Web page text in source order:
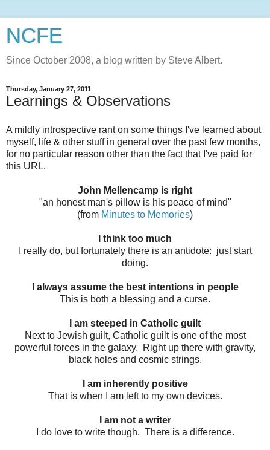
NCFE
Since October 2008, a blog written by Steve Albert.
Thursday, January 27, 2011
Learnings & Observations
A mildly introspective rant on some things I've learned about
myself, life & other stuff in general over the past few months,
for no particular reason other than the fact that I've paid for
this URL.
John Mellencamp is right
"an honest man's pillow is his peace of mind"
(from Minutes to Memories)
I think too much
I really do, but fortunately there is an antidote: just start
doing.
I always assume the best intentions in people
This is both a blessing and a curse.
I am steeped in Catholic guilt
Next to Jewish guilt, Catholic guilt is one of the most
powerful forces in the galaxy. Right up there with gravity,
black holes and cosmic strings.
I am inherently positive
That is when I am left to my own devices.
I am not a writer
I do love to write though. There is a difference.